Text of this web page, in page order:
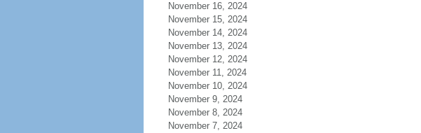
November 16, 2024
November 15, 2024
November 14, 2024
November 13, 2024
November 12, 2024
November 11, 2024
November 10, 2024
November 9, 2024
November 8, 2024
November 7, 2024